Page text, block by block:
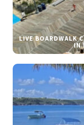
LIVE BOARDWALK
IN